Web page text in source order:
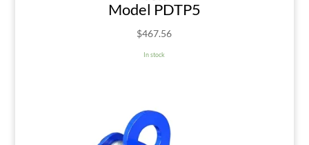
Model PDTP5
$467.56
In stock